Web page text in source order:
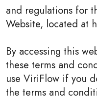
and regulations for
Website, located at
By accessing this
these terms and
use ViriFlow if you
the terms and